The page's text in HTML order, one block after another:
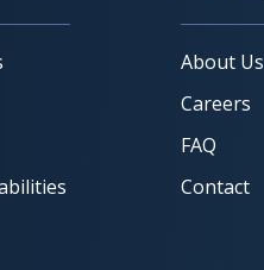
About Us
Careers
FAQ
Contact